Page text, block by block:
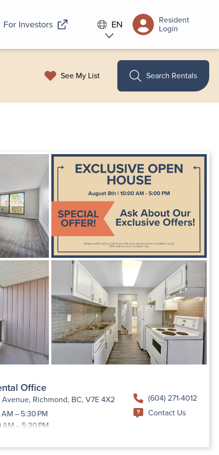
For Investors EN Resident
Login
See My List Search Rentals
Office
Avenue, Richmond, BC, V7E 4X2
– 5:30 PM
– 5:30 PM
AM – 7:00 PM
(604) 271-4012
Contact Us